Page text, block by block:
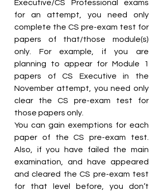
Executive/CS Professional exams
for an attempt, you need only
complete the CS pre-exam test for
papers of that/those module(s)
only. For example, if you are
planning to appear for Module 1
papers of CS Executive in the
November attempt, you need only
clear the CS pre-exam test for
those papers only.
You can gain exemptions for each
paper of the CS pre-exam test.
Also, if you have failed the main
examination, and have appeared
and cleared the CS pre-exam test
for that level before, you don’t